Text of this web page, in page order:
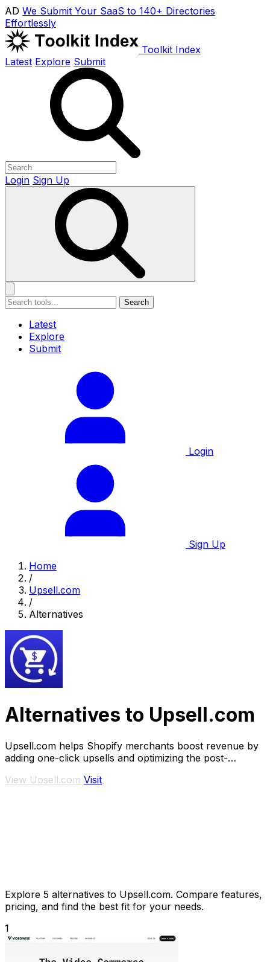
AD We Submit Your SaaS to 140+ Directories
Effortlessly
Toolkit Index
Latest Explore Submit
Login Sign Up
Search
Latest
Explore
Submit
Login
Sign Up
Home
/
Upsell.com
/
Alternatives
Alternatives to Upsell.com
Upsell.com helps Shopify merchants boost revenue by
adding one-click upsells and optimizing the post-
View Upsell.com Visit
Explore 5 alternatives to Upsell.com. Compare features,
pricing, and find the best fit for your needs.
1